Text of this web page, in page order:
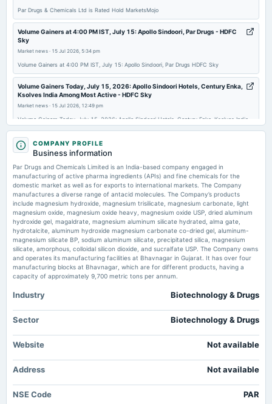
board Meetings
To consider other business matters
board Meetings
To consider other business matters
board Meetings
To consider other business matters
2025-01-11
board Meetings
To consider other business matters
2024-10-22
board Meetings
Quarterly Results
2024-09-21
AGM
2024-08-17
board Meetings
To consider other business matters
Par Drugs & Chemicals Ltd is Rated Hold MarketsMojo
Volume Gainers at 4:00 PM IST, July 15: Apollo Sindoori, Par Drugs - HDFC
Sky
Market news · 15 Jul 2026, 5:34 pm
Volume Gainers at 4:00 PM IST, July 15: Apollo Sindoori, Par Drugs HDFC Sky
Volume Gainers Today, July 15, 2026: Apollo Sindoori Hotels, Century Enka,
Ksolves India Among Most Active - HDFC Sky
Market news · 15 Jul 2026, 12:49 pm
Volume Gainers Today, July 15, 2026: Apollo Sindoori Hotels, Century Enka, Ksolves India
L&T Technology Services Jumps 7.29% In Intraday Trade - HDFC Sky
L&T Technology Services Jumps 7.29% In Intraday Trade HDFC Sky
Price to earnings forward of Par Drugs and Chemicals Limited – NSE:PAR -
TradingView
Market news ·26 Jun 2026, 2:48 pm
Price to earnings forward of Par Drugs and Chemicals Limited – NSE:PAR TradingView
COMPANY PROFILE
Business information
Par Drugs and Chemicals Limited is an India-based company engaged in
manufacturing of active pharma ingredients (APIs) and fine chemicals for the
domestic market as well as for exports to international markets. The Company
manufactures a diverse range of antacid molecules. The Company’s products
include magnesium hydroxide, magnesium trisilicate, magnesium carbonate, light
magnesium oxide, magnesium oxide heavy, magnesium oxide USP, dried aluminum
hydroxide gel, magaldrate, magnesium aluminum silicate hydrated, alma gate,
hydrotalcite, aluminum hydroxide magnesium carbonate co-dried gel, aluminum-
magnesium silicate BP, sodium aluminum silicate, precipitated silica, magnesium
silicate, amorphous, colloidal silicon dioxide, and sucralfate USP. The Company owns
and operates its manufacturing facilities at Bhavnagar in Gujarat. It has over four
manufacturing blocks at Bhavnagar, which are for different products, having a
capacity of approximately 9,700 metric tons per annum.
Industry Biotechnology & Drugs
Sector Biotechnology & Drugs
Website Not available
Address Not available
NSE Code PAR